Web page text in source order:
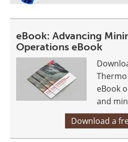
eBook: Advancing
Operations eBook
eBook
and
Download a